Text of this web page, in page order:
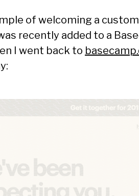
of welcoming a
recently added to a
I went back to